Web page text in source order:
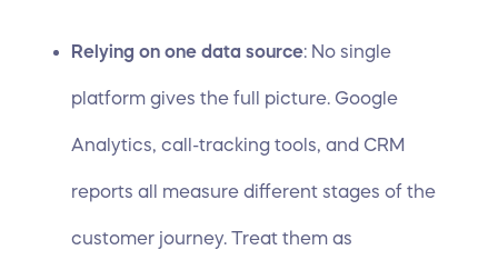
Relying on one data source: No single
platform gives the full picture. Google
Analytics, call-tracking tools, and CRM
reports all measure different stages of the
customer journey. Treat them as